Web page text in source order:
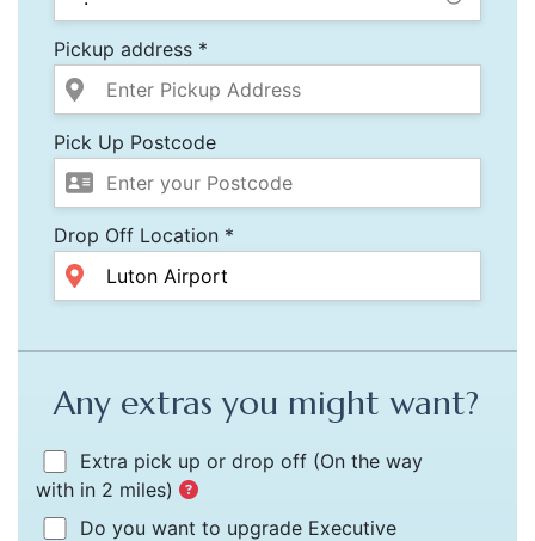
Pickup address *
Pick Up Postcode
Drop Off Location *
Any extras you might want?
Extra pick up or drop off (On the way
with in 2 miles)
Do you want to upgrade Executive